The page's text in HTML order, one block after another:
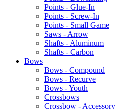
Points - Glue-In
Points - Screw-In
Points - Small Game
Saws - Arrow
Shafts - Aluminum
Shafts - Carbon
Bows
Bows - Compound
Bows - Recurve
Bows - Youth
Crossbows
Crossbow - Accessory